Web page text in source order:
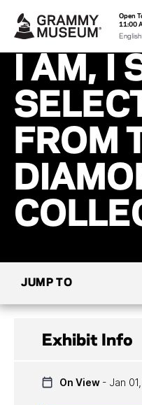
Open
11:00
I AM, I
FROM
JUMP TO
PAST EXHIBITS
Exhibit Info
On View - Jan